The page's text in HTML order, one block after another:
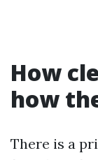
How
how
There is a